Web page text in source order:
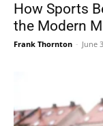
How Sports
the Modern
Frank Thornton - June